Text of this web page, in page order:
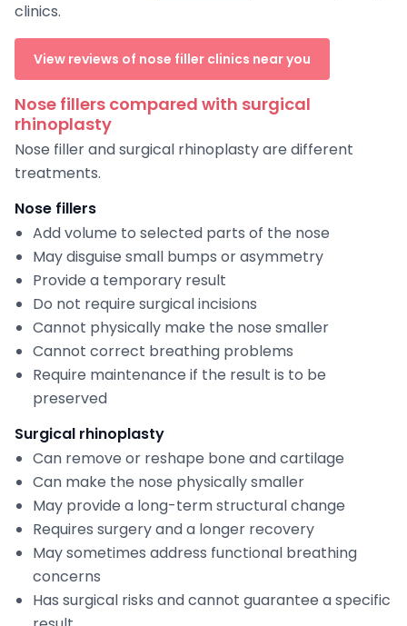
clinics.
View reviews of nose filler clinics near you
Nose fillers compared with surgical
rhinoplasty
Nose filler and surgical rhinoplasty are different
treatments.
Nose fillers
Add volume to selected parts of the nose
May disguise small bumps or asymmetry
Provide a temporary result
Do not require surgical incisions
Cannot physically make the nose smaller
Cannot correct breathing problems
Require maintenance if the result is to be
preserved
Surgical rhinoplasty
Can remove or reshape bone and cartilage
Can make the nose physically smaller
May provide a long-term structural change
Requires surgery and a longer recovery
May sometimes address functional breathing
concerns
Has surgical risks and cannot guarantee a specific